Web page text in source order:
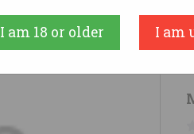
I am 18 or older I am